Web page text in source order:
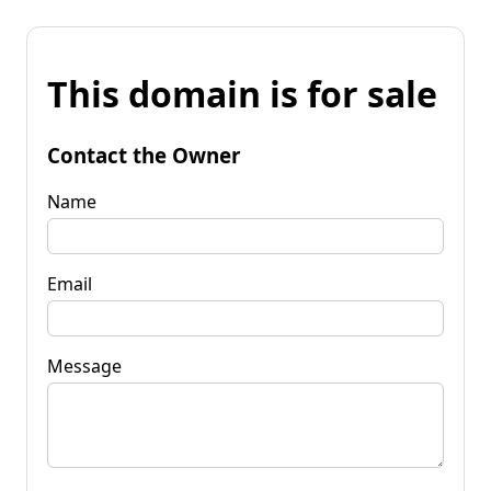
This domain is for sale
Contact the Owner
Name
Email
Message